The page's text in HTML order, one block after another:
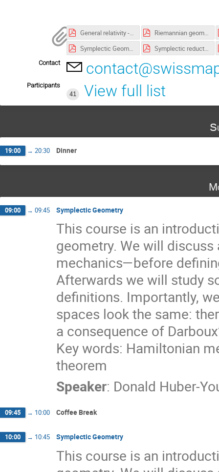
General relativity - lecture notes .pdf
Riemannian geometry_exercises.pdf
Symplectic Geometry - Lecture notes.pdf
Symplectic reduction - Exercises v2.pdf
Contact
Participants
41
View full list
19:00 → 20:30 Dinner
09:00 → 09:45 Symplectic Geometry
This course is an
geometry. We will
mechanics—before
Afterwards we will study
definitions. Importantly,
spaces look the same:
a consequence of
Key words: Hamiltonian
theorem
Speaker: Donald Huber-
09:45 → 10:00 Coffee Break
10:00 → 10:45 Symplectic Geometry
This course is an